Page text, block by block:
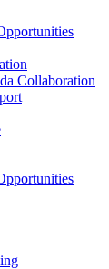
Collaboration